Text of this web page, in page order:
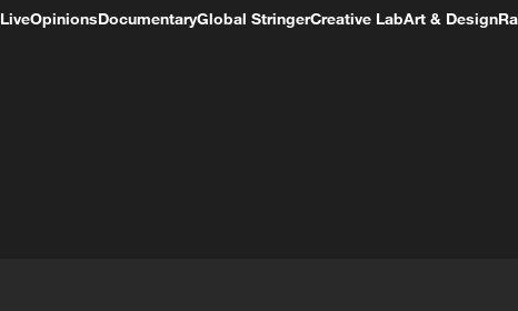
LiveOpinionsDocumentaryGlobal StringerCreative LabArt & Design